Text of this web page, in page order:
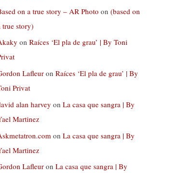
on a true story – AR Photo on (based on
true story)
on Raíces ‘El pla de grau’ | By Toni
Lafleur on Raíces ‘El pla de grau’ | By
Privat
alan harvey on La casa que sangra | By
Martinez
on La casa que sangra | By
Martinez
Lafleur on La casa que sangra | By